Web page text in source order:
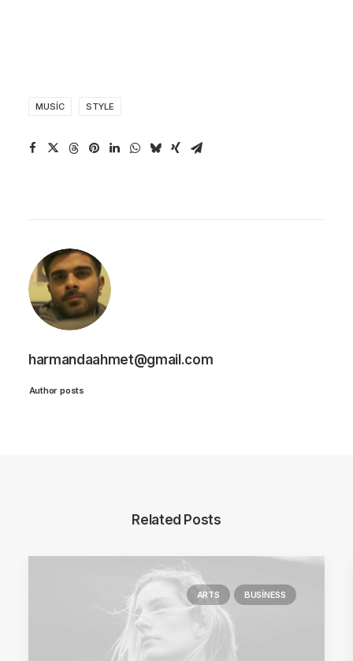
MUSIC STYLE
harmandaahmet@gmail.com
Author posts
Related Posts
ARTS BUSINESS